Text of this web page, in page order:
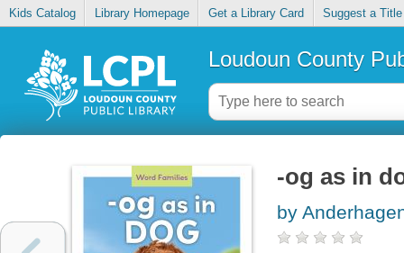
Kids Catalog Library Homepage Get a Library Card Suggest a Title
Loudoun County
-og as in
by